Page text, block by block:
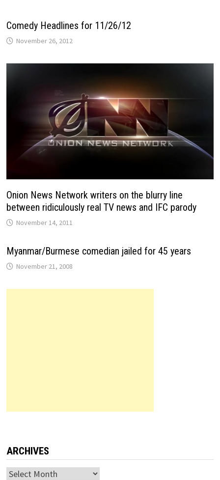
Comedy Headlines for 11/26/12
November 26, 2012
Onion News Network writers on the blurry line
between ridiculously real TV news and IFC parody
November 14, 2011
Myanmar/Burmese comedian jailed for 45 years
November 21, 2008
ARCHIVES
Archives